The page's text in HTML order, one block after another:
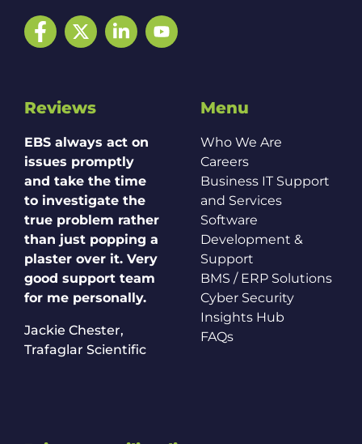
FacebookTwitterLinkedInYouTube
Reviews
EBS always act on
issues promptly
and take the time
to investigate the
true problem rather
than just popping a
plaster over it. Very
good support team
for me personally.
Jackie Chester,
Trafaglar Scientific
Menu
Who We Are
Careers
Business IT Support
and Services
Software
Development &
Support
BMS / ERP Solutions
Cyber Security
Insights Hub
FAQs